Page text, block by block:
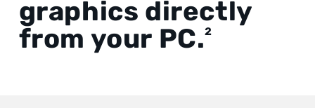
graphics directly
from your PC.2